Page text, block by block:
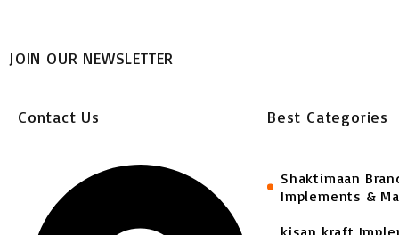
JOIN OUR NEWSLETTER
Contact Us Best Categories
Shaktimaan
Implements &
kisan kraft